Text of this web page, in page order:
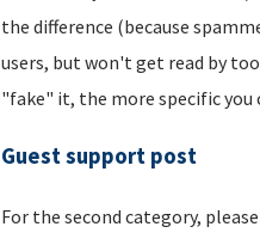
the difference (because
users, but won't get read by
"fake" it, the more specific you
Guest support post
For the second category,